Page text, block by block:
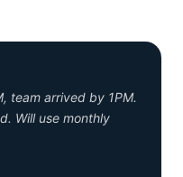
team arrived by 1PM.
Will use monthly